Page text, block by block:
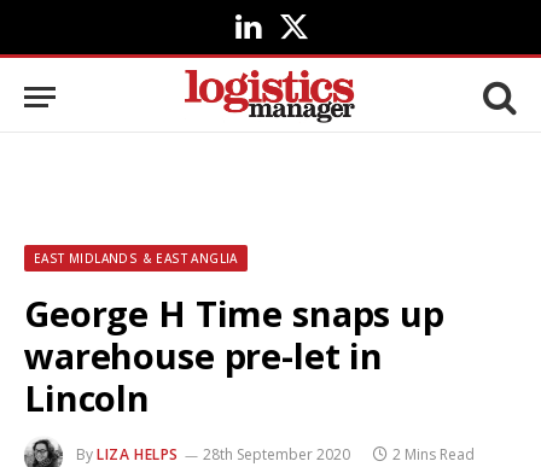
LinkedIn
X
(Twitter)
EAST MIDLANDS & EAST ANGLIA
George H Time snaps up
warehouse pre-let in
Lincoln
ByLIZA HELPS 28th September 2020 2 Mins Read